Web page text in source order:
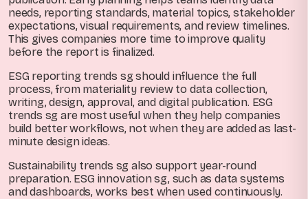
needs, reporting standards, material topics, stakeholder
expectations, visual requirements, and review timelines.
This gives companies more time to improve quality
before the report is finalized.
ESG reporting trends sg should influence the full
process, from materiality review to data collection,
writing, design, approval, and digital publication. ESG
trends sg are most useful when they help companies
build better workflows, not when they are added as last-
minute design ideas.
Sustainability trends sg also support year-round
preparation. ESG innovation sg, such as data systems
and dashboards, works best when used continuously.